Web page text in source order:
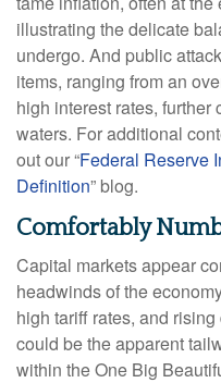
illustrating the delicate
undergo. And public
items, ranging from an
high interest rates,
waters. For additional
out our “Federal Reserve
Definition” blog.
Comfortably
Capital markets appear
headwinds of the
high tariff rates, and
could be the apparent
within the One Big